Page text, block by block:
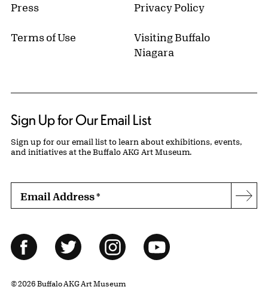
Press Privacy Policy
Terms of Use
Visiting Buffalo
Niagara
Sign Up for Our Email List
Sign up for our email list to learn about exhibitions, events,
and initiatives at the Buffalo AKG Art Museum.
Email Address*
Follow Us
FacebookTwitter InstagramYouTube
© 2026 Buffalo AKG Art Museum